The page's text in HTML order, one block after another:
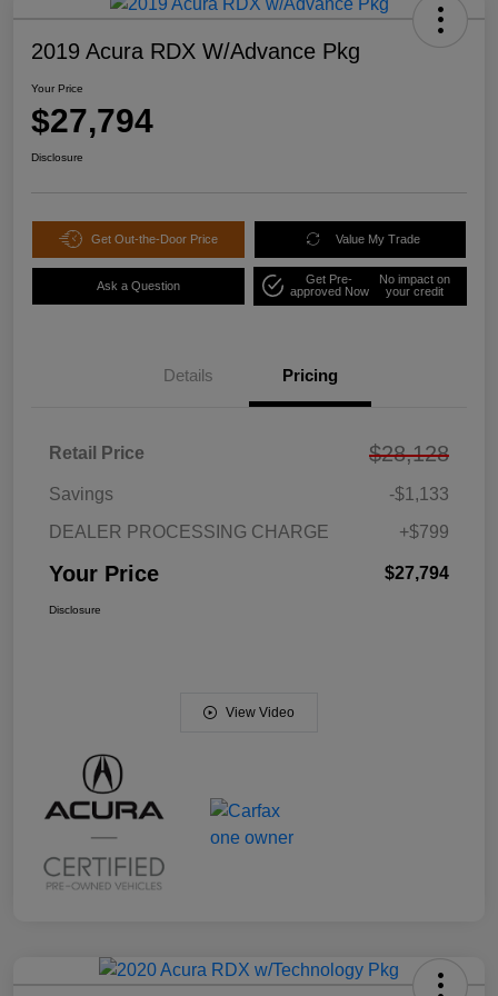
2019 Acura RDX W/Advance Pkg
Your Price
$27,794
Disclosure
Get Out-the-Door Price Value My Trade
Ask a Question
Get Pre-
approved Now
No impact on
your credit
Details Pricing
Retail Price $28,128
Savings
-$1,133
DEALER PROCESSING CHARGE
+$799
Your Price $27,794
Disclosure
View Video